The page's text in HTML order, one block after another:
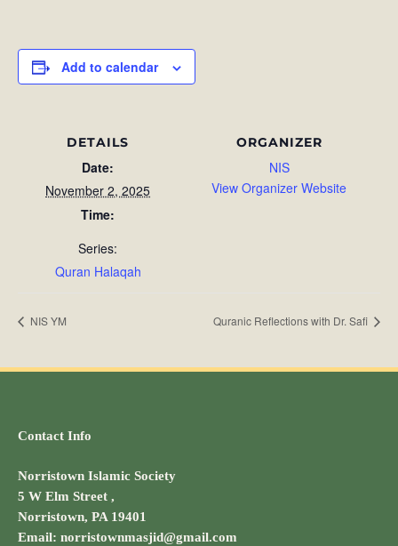
Add to calendar
DETAILS
Date:
November 2, 2025
Time:
Series:
Quran Halaqah
ORGANIZER
NIS
View Organizer Website
NIS YM Quranic Reflections with Dr. Safi
Contact Info
Norristown Islamic Society
5 W Elm Street ,
Norristown, PA 19401
Email: norristownmasjid@gmail.com